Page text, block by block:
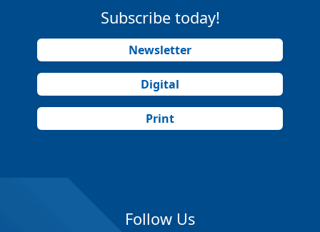
Subscribe today!
Newsletter
Digital
Print
Follow Us